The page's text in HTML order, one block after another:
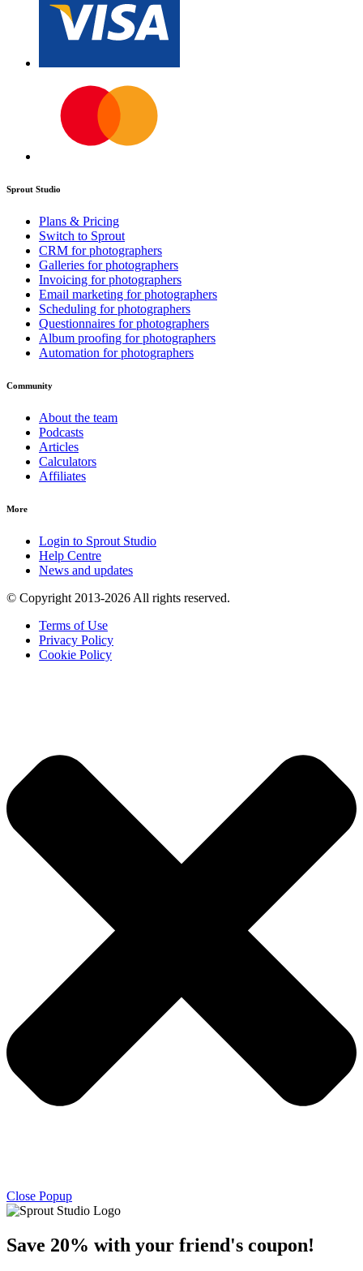
Sprout Studio
Plans & Pricing
Switch to Sprout
CRM for photographers
Galleries for photographers
Invoicing for photographers
Email marketing for photographers
Scheduling for photographers
Questionnaires for photographers
Album proofing for photographers
Automation for photographers
Community
About the team
Podcasts
Articles
Calculators
Affiliates
More
Login to Sprout Studio
Help Centre
News and updates
© Copyright 2013-2026 All rights reserved.
Terms of Use
Privacy Policy
Cookie Policy
Close Popup
Save 20% with your friend's coupon!